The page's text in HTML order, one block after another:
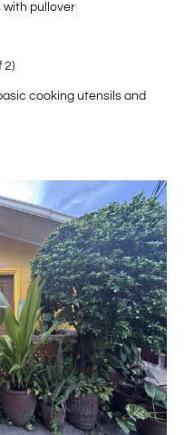
with pullover
2)
cooking utensils and